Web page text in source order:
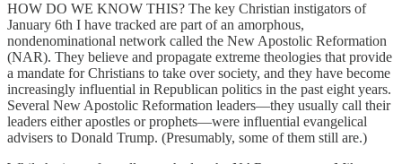
HOW DO WE KNOW THIS? The key Christian instigators of
January 6th I have tracked are part of an amorphous,
nondenominational network called the New Apostolic Reformation
(NAR). They believe and propagate extreme theologies that provide
a mandate for Christians to take over society, and they have become
increasingly influential in Republican politics in the past eight years.
Several New Apostolic Reformation leaders—they usually call their
leaders either apostles or prophets—were influential evangelical
advisers to Donald Trump. (Presumably, some of them still are.)